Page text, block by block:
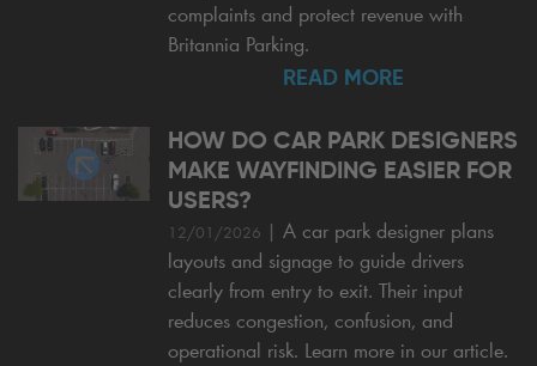
complaints and protect revenue with
Britannia Parking.
READ MORE
HOW DO CAR PARK DESIGNERS
MAKE WAYFINDING EASIER FOR
USERS?
12/01/2026 | A car park designer plans
layouts and signage to guide drivers
clearly from entry to exit. Their input
reduces congestion, confusion, and
operational risk. Learn more in our article.